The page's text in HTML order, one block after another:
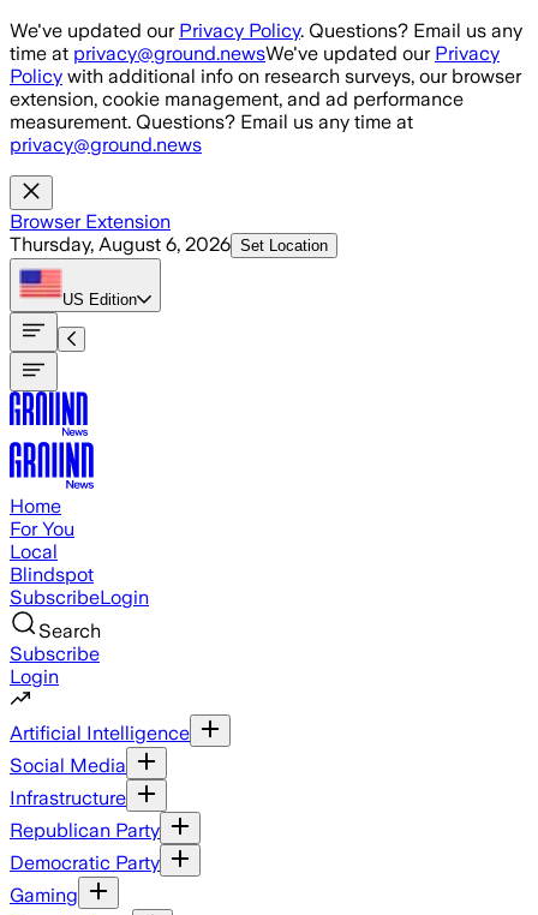
Skip to main content
We've updated our Privacy Policy. Questions? Email us any
time at privacy@ground.newsWe've updated our Privacy
Policy with additional info on research surveys, our browser
extension, cookie management, and ad performance
measurement. Questions? Email us any time at
privacy@ground.news
Browser Extension
Thursday, August 6, 2026 Set Location
US Edition
Home
For You
Local
Blindspot
SubscribeLogin
Search
Subscribe
Login
Artificial Intelligence
Social Media
Infrastructure
Republican Party
Democratic Party
Gaming